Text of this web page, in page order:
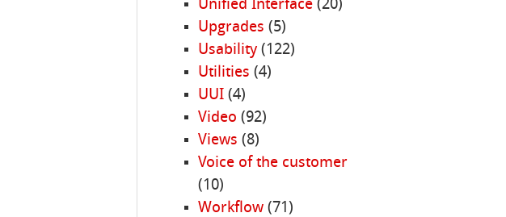
Unified Interface(20)
Upgrades (5)
Usability(122)
Utilities (4)
UUI(4)
Video (92)
Views (8)
Voice of the customer
(10)
Workflow(71)